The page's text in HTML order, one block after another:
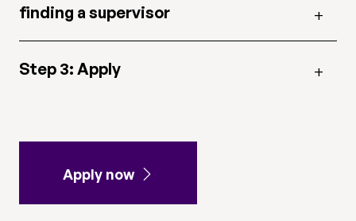
finding a supervisor
Step 3: Apply
Apply now